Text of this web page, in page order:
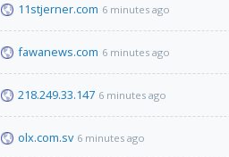
11stjerner.com 6 minutes ago
fawanews.com 6 minutes ago
218.249.33.147 6 minutes ago
olx.com.sv 6 minutes ago